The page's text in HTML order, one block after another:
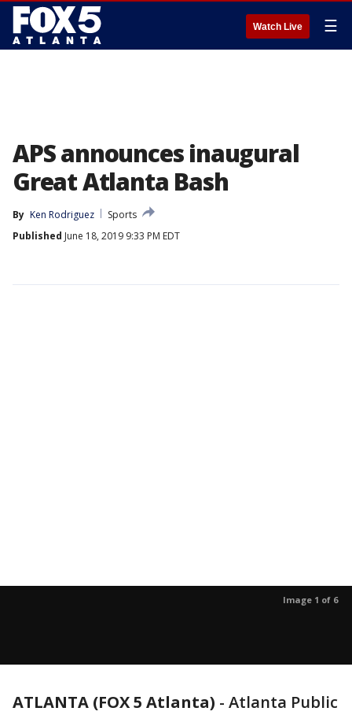
Watch Live ☰
APS announces inaugural
Great Atlanta Bash
By Ken Rodriguez
Sports
Published June 18, 2019 9:33 PM EDT
Image 1 of 6
ATLANTA (FOX 5 Atlanta) - Atlanta Public